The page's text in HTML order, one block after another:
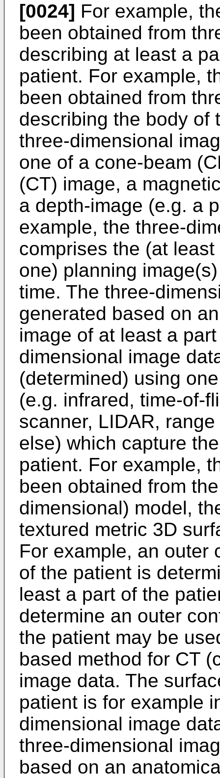
[0024] For example,
been obtained from
describing at least a
patient. For example,
been obtained from
describing the body of
three-dimensional
one of a cone-beam
(CT) image, a
a depth-image (e.g. a
example, the three-
comprises the (at
one) planning
time. The three-
generated based on
image of at least a
dimensional image
(determined) using
(e.g. infrared, time-of-
scanner, LIDAR,
else) which capture
patient. For example,
been obtained from
dimensional) model,
textured metric 3D
For example, an outer
of the patient is
least a part of the
determine an outer
the patient may be
based method for CT
image data. The
patient is for example
dimensional image
three-dimensional
based on an